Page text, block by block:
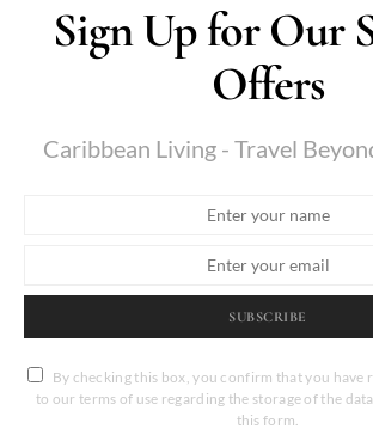
Sign Up for Our
Offers
Caribbean Living - Travel
SUBSCRIBE
By checking this box, you confirm that you have
to our terms of use regarding the storage of the
this form.